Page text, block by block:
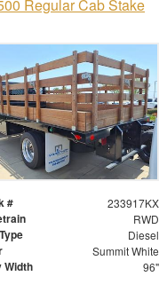
Regular Cab Stake
# 233917KX
RWD
Diesel
Summit White
Width 96"